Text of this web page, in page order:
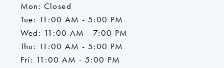
Mon: Closed
Tue: 11:00 AM - 5:00 PM
Wed: 11:00 AM - 7:00 PM
Thu: 11:00 AM - 5:00 PM
Fri: 11:00 AM - 5:00 PM